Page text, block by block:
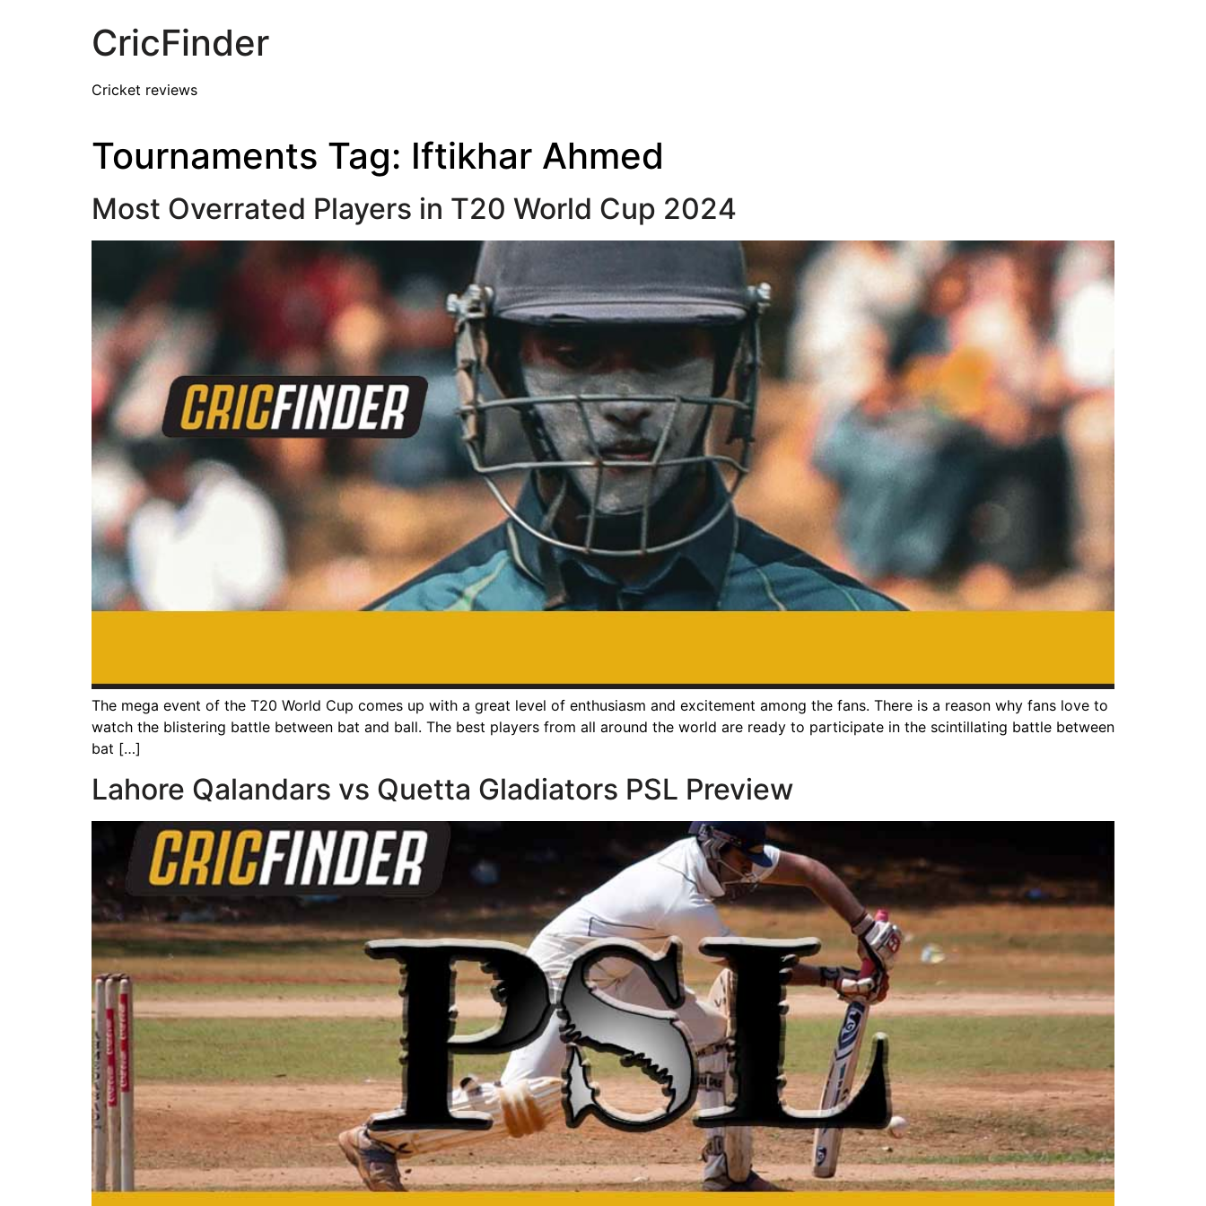
CricFinder
Cricket reviews
Tournaments Tag: Iftikhar Ahmed
Most Overrated Players in T20 World Cup 2024
The mega event of the T20 World Cup comes up with a great level of enthusiasm and excitement among the fans. There is a reason why fans love to
watch the blistering battle between bat and ball. The best players from all around the world are ready to participate in the scintillating battle between
bat […]
Lahore Qalandars vs Quetta Gladiators PSL Preview